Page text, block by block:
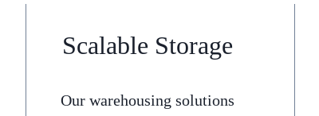
Scalable Storage
Our warehousing solutions